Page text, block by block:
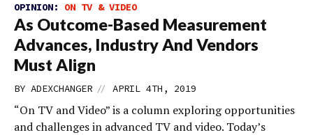
OPINION: ON TV & VIDEO
As Outcome-Based Measurement
Advances, Industry And Vendors
Must Align
BY ADEXCHANGER // APRIL 4TH, 2019
“On TV and Video” is a column exploring opportunities
and challenges in advanced TV and video. Today’s